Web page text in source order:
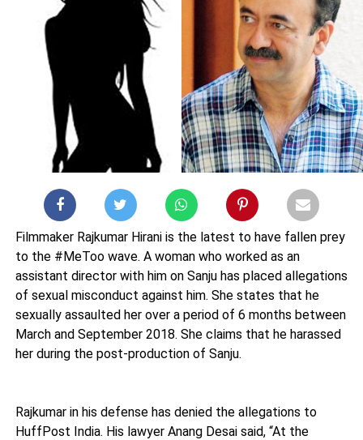
Filmmaker Rajkumar Hirani is the latest to have fallen prey
to the #MeToo wave. A woman who worked as an
assistant director with him on Sanju has placed allegations
of sexual misconduct against him. She states that he
sexually assaulted her over a period of 6 months between
March and September 2018. She claims that he harassed
her during the post-production of Sanju.
Rajkumar in his defense has denied the allegations to
HuffPost India. His lawyer Anang Desai said, “At the